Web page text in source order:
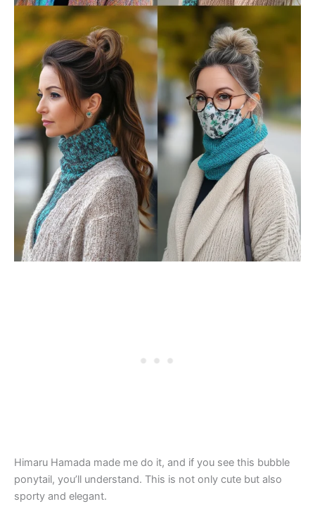
Himaru Hamada made me do it, and if you see this bubble
ponytail, you’ll understand. This is not only cute but also
sporty and elegant.